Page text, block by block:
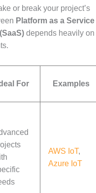
or break your project’s
Platform as a Service
depends heavily on
For Examples
AWS IoT,
Azure IoT